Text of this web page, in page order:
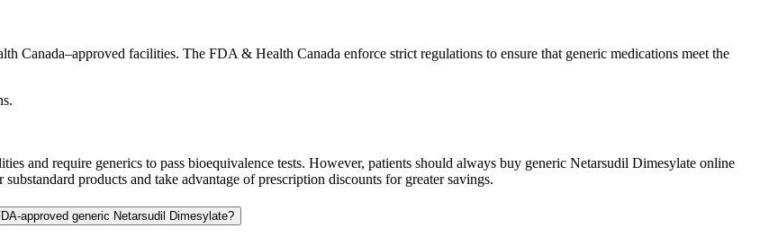
Canada–approved facilities. The FDA & Health Canada enforce strict regulations to ensure that generic medications meet the
and require generics to pass bioequivalence tests. However, patients should always buy generic Netarsudil Dimesylate online
products and take advantage of prescription discounts for greater savings.
approved generic Netarsudil Dimesylate?